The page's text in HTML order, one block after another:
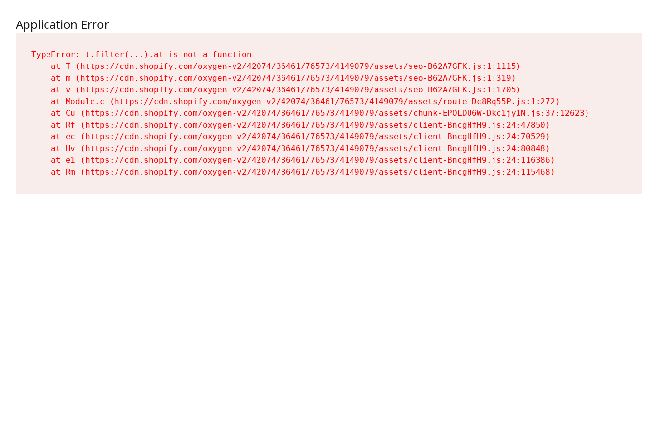
Application Error
TypeError: t.filter(...).at is not a function
    at T (https://cdn.shopify.com/oxygen-v2/42074/36461/76573/4149079/assets/seo-B62A7GFK.js:1:1115)
    at m (https://cdn.shopify.com/oxygen-v2/42074/36461/76573/4149079/assets/seo-B62A7GFK.js:1:319)
    at v (https://cdn.shopify.com/oxygen-v2/42074/36461/76573/4149079/assets/seo-B62A7GFK.js:1:1705)
    at Module.c (https://cdn.shopify.com/oxygen-v2/42074/36461/76573/4149079/assets/route-Dc8Rq55P.js:1:272)
    at Cu (https://cdn.shopify.com/oxygen-v2/42074/36461/76573/4149079/assets/chunk-EPOLDU6W-Dkc1jy1N.js:37:12623)
    at Rf (https://cdn.shopify.com/oxygen-v2/42074/36461/76573/4149079/assets/client-BncgHfH9.js:24:47850)
    at ec (https://cdn.shopify.com/oxygen-v2/42074/36461/76573/4149079/assets/client-BncgHfH9.js:24:70529)
    at Hv (https://cdn.shopify.com/oxygen-v2/42074/36461/76573/4149079/assets/client-BncgHfH9.js:24:80848)
    at e1 (https://cdn.shopify.com/oxygen-v2/42074/36461/76573/4149079/assets/client-BncgHfH9.js:24:116386)
    at Rm (https://cdn.shopify.com/oxygen-v2/42074/36461/76573/4149079/assets/client-BncgHfH9.js:24:115468)